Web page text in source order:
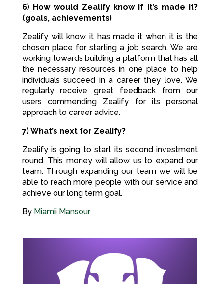
6) How would Zealify know if it’s made it?
(goals, achievements)
Zealify will know it has made it when it is the
chosen place for starting a job search. We are
working towards building a platform that has all
the necessary resources in one place to help
individuals succeed in a career they love. We
regularly receive great feedback from our
users commending Zealify for its personal
approach to career advice.
7) What’s next for Zealify?
Zealify is going to start its second investment
round. This money will allow us to expand our
team. Through expanding our team we will be
able to reach more people with our service and
achieve our long term goal.
By Miamii Mansour